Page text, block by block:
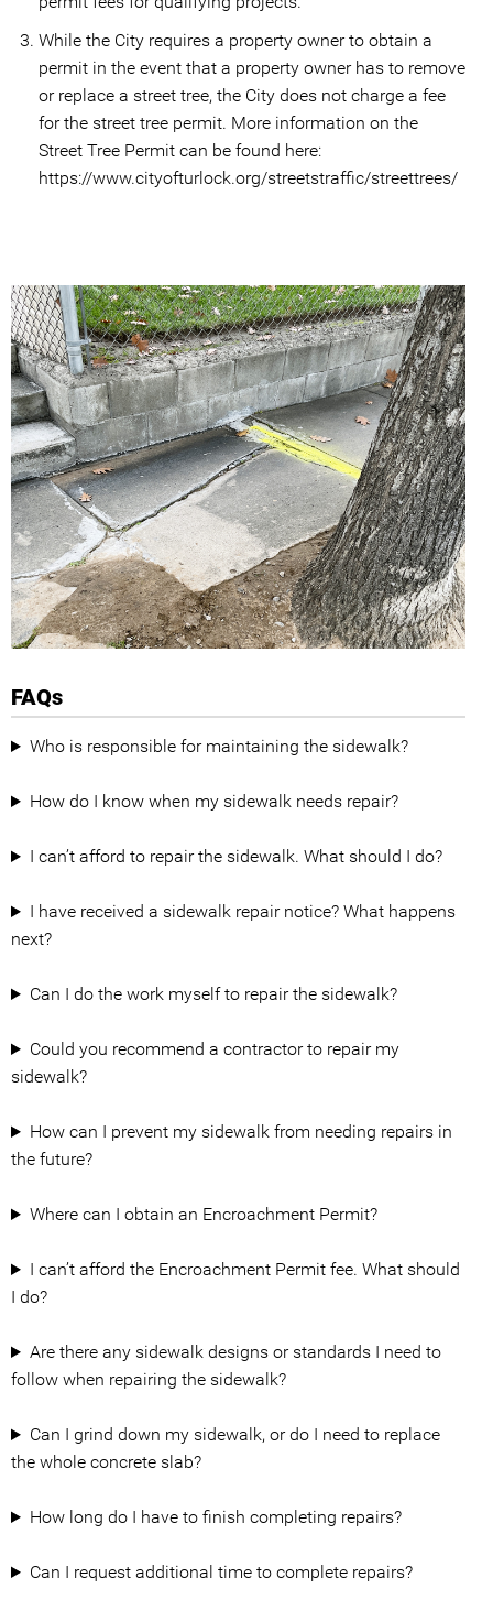
While the City requires a property owner to obtain a
permit in the event that a property owner has to remove
or replace a street tree, the City does not charge a fee
for the street tree permit. More information on the
Street Tree Permit can be found here:
https://www.cityofturlock.org/streetstraffic/streettrees/
FAQs
Who is responsible for maintaining the sidewalk?
How do I know when my sidewalk needs repair?
I can’t afford to repair the sidewalk. What should I do?
I have received a sidewalk repair notice? What happens
next?
Can I do the work myself to repair the sidewalk?
Could you recommend a contractor to repair my
sidewalk?
How can I prevent my sidewalk from needing repairs in
the future?
Where can I obtain an Encroachment Permit?
I can’t afford the Encroachment Permit fee. What should
I do?
Are there any sidewalk designs or standards I need to
follow when repairing the sidewalk?
Can I grind down my sidewalk, or do I need to replace
the whole concrete slab?
How long do I have to finish completing repairs?
Can I request additional time to complete repairs?